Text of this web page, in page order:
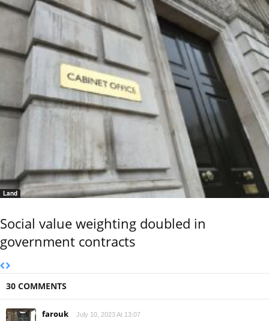
Land
Social value weighting doubled in
government contracts
30 COMMENTS
farouk July 10, 2023 At 13:07